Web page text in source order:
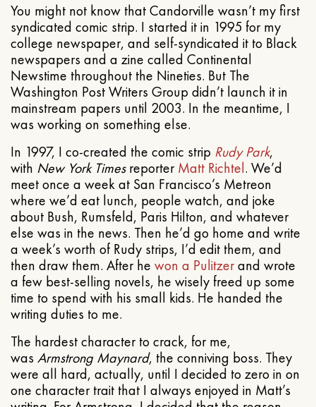
You might not know that Candorville wasn’t my first
syndicated comic strip. I started it in 1995 for my
college newspaper, and self-syndicated it to Black
newspapers and a zine called Continental
Newstime throughout the Nineties. But The
Washington Post Writers Group didn’t launch it in
mainstream papers until 2003. In the meantime, I
was working on something else.
In 1997, I co-created the comic strip Rudy Park,
with New York TimesreporterMatt Richtel. We’d
meet once a week at San Francisco’s Metreon
where we’d eat lunch, people watch, and joke
about Bush, Rumsfeld, Paris Hilton, and whatever
else was in the news. Then he’d go home and write
a week’s worth of Rudy strips, I’d edit them, and
then draw them. After he won a Pulitzerand wrote
a few best-selling novels, he wisely freed up some
time to spend with his small kids. He handed the
writing duties to me.
The hardest character to crack, for me,
was Armstrong Maynard, the conniving boss. They
were all hard, actually, until I decided to zero in on
one character trait that I always enjoyed in Matt’s